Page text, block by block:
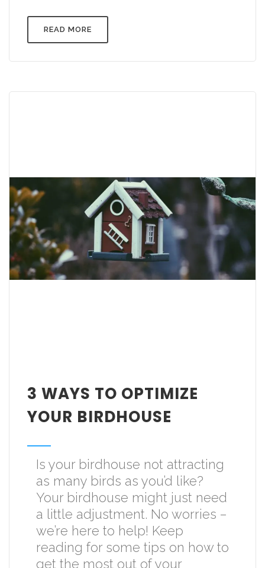
READ MORE
3 WAYS TO OPTIMIZE
YOUR BIRDHOUSE
Is your birdhouse not attracting
as many birds as you’d like?
Your birdhouse might just need
a little adjustment. No worries –
we’re here to help! Keep
reading for some tips on how to
get the most out of your